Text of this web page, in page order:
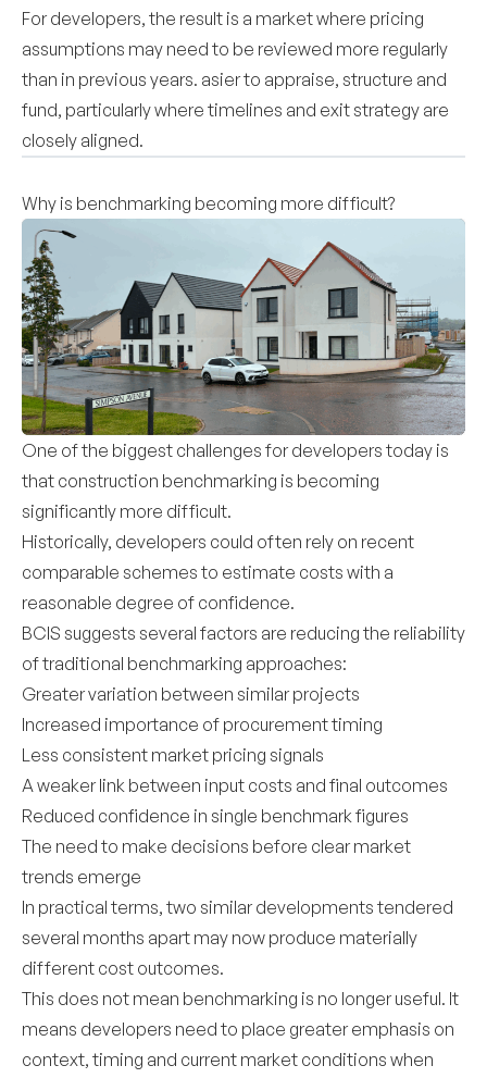
For developers, the result is a market where pricing
assumptions may need to be reviewed more regularly
than in previous years. asier to appraise, structure and
fund, particularly where timelines and exit strategy are
closely aligned.
Why is benchmarking becoming more difficult?
One of the biggest challenges for developers today is
that construction benchmarking is becoming
significantly more difficult.
Historically, developers could often rely on recent
comparable schemes to estimate costs with a
reasonable degree of confidence.
BCIS suggests several factors are reducing the reliability
of traditional benchmarking approaches:
Greater variation between similar projects
Increased importance of procurement timing
Less consistent market pricing signals
A weaker link between input costs and final outcomes
Reduced confidence in single benchmark figures
The need to make decisions before clear market
trends emerge
In practical terms, two similar developments tendered
several months apart may now produce materially
different cost outcomes.
This does not mean benchmarking is no longer useful. It
means developers need to place greater emphasis on
context, timing and current market conditions when